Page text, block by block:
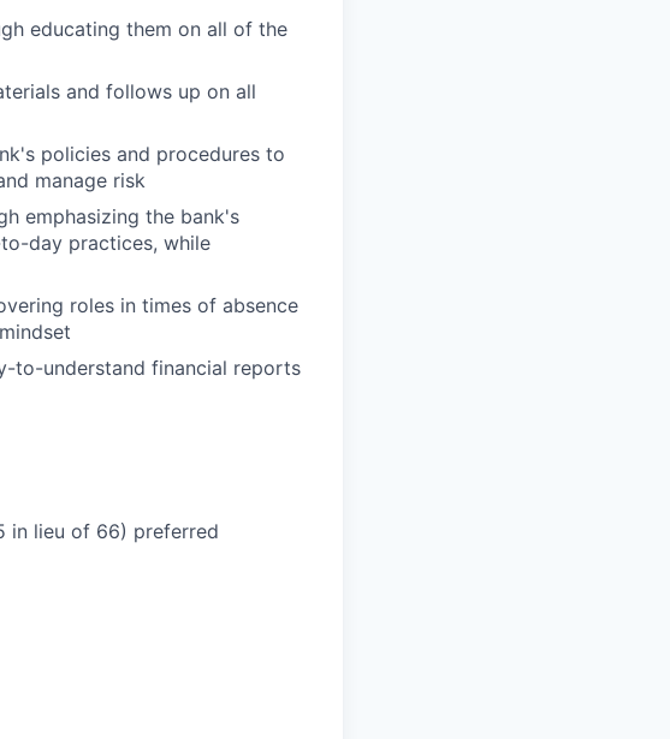
educating them on all of the
and follows up on all
policies and procedures to
manage risk
emphasizing the bank's
day practices, while
roles in times of absence
to-understand financial reports
in lieu of 66) preferred